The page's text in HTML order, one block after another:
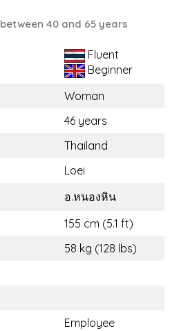
40 and 65 years
Fluent
Beginner
Woman
46 years
Thailand
Loei
อ.หนองหิน
155 cm (5.1 ft)
58 kg (128 lbs)
Employee